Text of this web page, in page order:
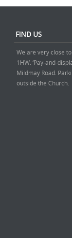
FIND US
We are very close
1HW. ‘Pay-and-
Mildmay Road.
outside the Church.